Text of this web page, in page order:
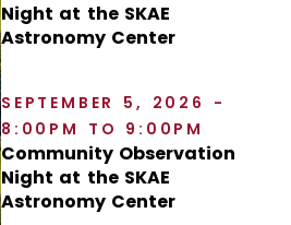
Night at the SKAE
Astronomy Center
SEPTEMBER 5, 2026 -
8:00PM TO 9:00PM
Community Observation
Night at the SKAE
Astronomy Center